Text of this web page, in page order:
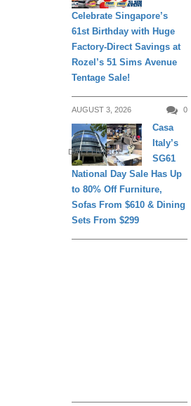
Celebrate Singapore’s
61st Birthday with Huge
Factory-Direct Savings at
Rozel’s 51 Sims Avenue
Tentage Sale!
AUGUST 3, 2026 0
DAILY LIVING
Casa
Italy’s
SG61
National Day Sale Has Up
to 80% Off Furniture,
Sofas From $610 & Dining
Sets From $299